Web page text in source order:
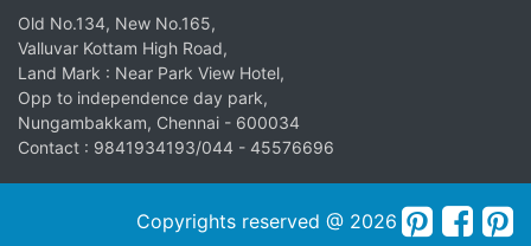
Old No.134, New No.165,
Valluvar Kottam High Road,
Land Mark : Near Park View Hotel,
Opp to independence day park,
Nungambakkam, Chennai - 600034
Contact : 9841934193/044 - 45576696
Copyrights reserved @ 2026